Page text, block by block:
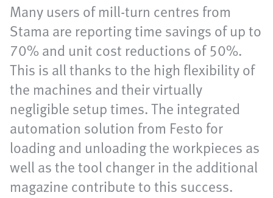
Many users of mill-turn centres from
Stama are reporting time savings of up to
70% and unit cost reductions of 50%.
This is all thanks to the high flexibility of
the machines and their virtually
negligible setup times. The integrated
automation solution from Festo for
loading and unloading the workpieces as
well as the tool changer in the additional
magazine contribute to this success.